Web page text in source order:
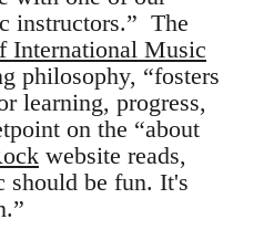
instructors.” The
International Music
philosophy, “fosters
learning, progress,
on the “about
website reads,
should be fun. It's